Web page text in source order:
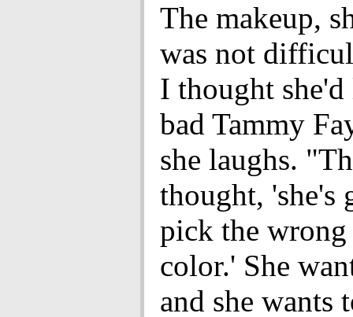
The makeup,
was not
I thought
bad Tammy
she laughs.
thought, 'she's
pick the wrong
color.' She
and she wants